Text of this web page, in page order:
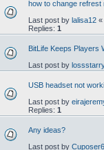
how to change refrest
Last post by lalisa12 «
Replies: 1
BitLife Keeps Players
Last post by
USB headset not
Last post by
Replies: 1
Any ideas?
Last post by